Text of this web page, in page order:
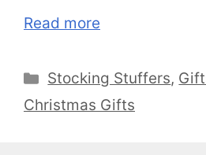
Read more
Categories
Stocking Stuffers,
Christmas Gifts